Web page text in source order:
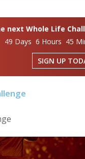
next Whole Life
49 Days 6 Hours 45
SIGN UP